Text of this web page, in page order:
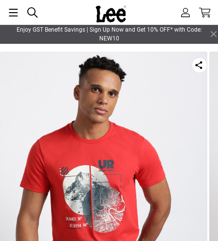
Enjoy GST Benefit Savings | Sign Up Now and Get 10% OFF* with Code:
NEW10